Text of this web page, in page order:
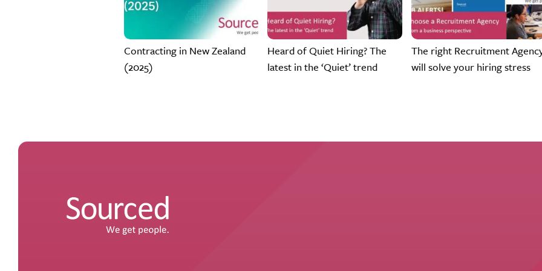
Contracting in New Zealand
(2025)
Heard of Quiet Hiring? The
latest in the ‘Quiet’ trend
The right Recruitment
will solve your hiring stress